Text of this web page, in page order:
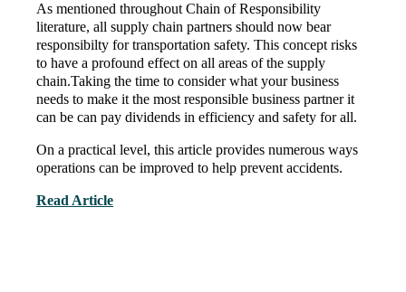
As mentioned throughout Chain of Responsibility
literature, all supply chain partners should now bear
responsibilty for transportation safety. This concept risks
to have a profound effect on all areas of the supply
chain.Taking the time to consider what your business
needs to make it the most responsible business partner it
can be can pay dividends in efficiency and safety for all.
On a practical level, this article provides numerous ways
operations can be improved to help prevent accidents.
Read Article